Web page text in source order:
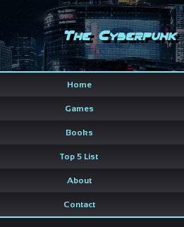
The Cyberpunk
Home
Games
Books
Top 5 List
About
Contact